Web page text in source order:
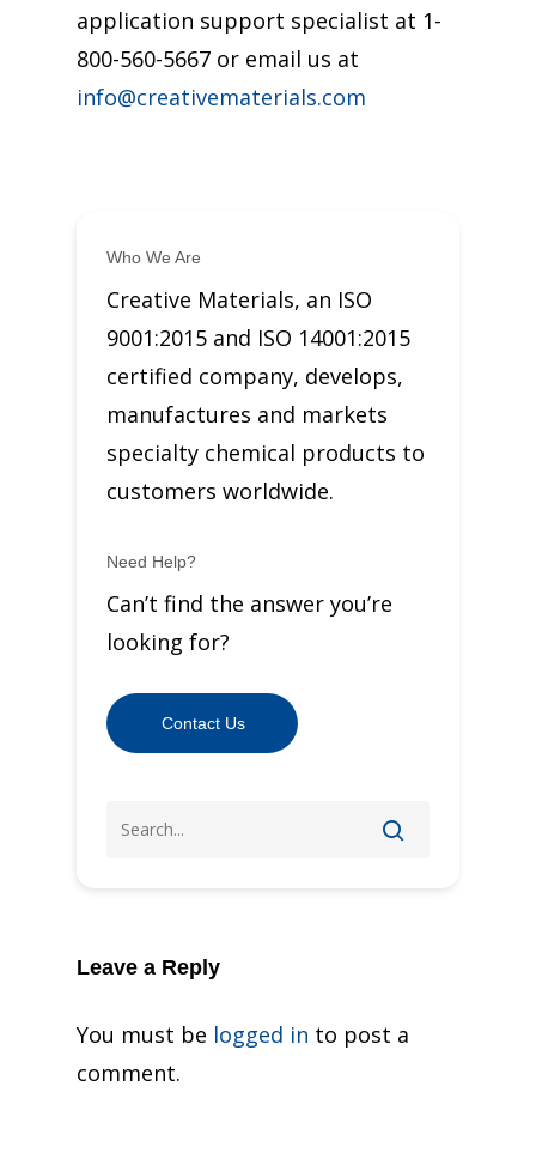
application support specialist at 1-
800-560-5667 or email us at
info@creativematerials.com
Who We Are
Creative Materials, an ISO
9001:2015 and ISO 14001:2015
certified company, develops,
manufactures and markets
specialty chemical products to
customers worldwide.
Need Help?
Can’t find the answer you’re
looking for?
Contact Us
Leave a Reply
You must be logged in to post a
comment.